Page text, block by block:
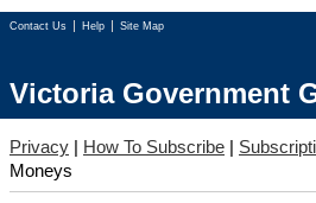
Contact Us Help Site Map
Victoria Government
Privacy | How To Subscribe |
Moneys